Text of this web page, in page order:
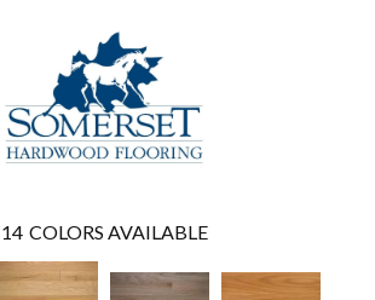
14 COLORS AVAILABLE